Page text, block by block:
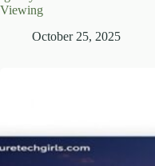
Viewing
October 25, 2025